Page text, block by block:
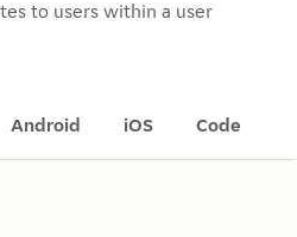
to users within a user
Android iOS Code